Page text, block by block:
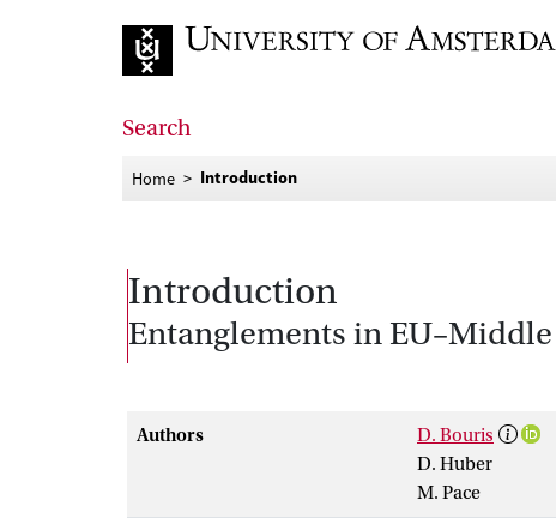
Search
Home Introduction
Introduction
Entanglements in
Authors
D. Bouris
D. Huber
M. Pace